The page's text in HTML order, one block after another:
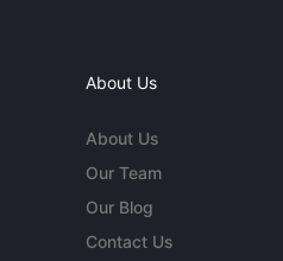
About Us
About Us
Our Team
Our Blog
Contact Us